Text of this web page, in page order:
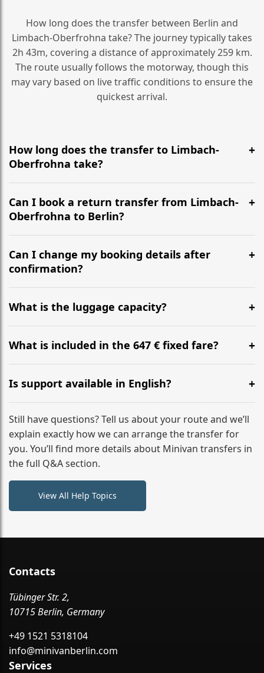
How long does the transfer between Berlin and
Limbach-Oberfrohna take? The journey typically takes
2h 43m, covering a distance of approximately 259 km.
The route usually follows the motorway, though this
may vary based on live traffic conditions to ensure the
quickest arrival.
How long does the transfer to Limbach-
Oberfrohna take?
It is approximately 259 km, taking around 2h 43m via
the most efficient motorway routes ().
Can I book a return transfer from Limbach-
Oberfrohna to Berlin?
Yes, we operate 24/7 in both directions. We
recommend departing at least 5-6 hours before your
flight to ensure a stress-free check-in at BER.
Can I change my booking details after
confirmation?
Yes, you can modify your booking details up to 24
hours before your transfer. Please contact us via
WhatsApp or email for immediate assistance.
What is the luggage capacity?
Our ‘Long’ models comfortably accommodate up to 7
large suitcases plus hand luggage for all 6 passengers.
What is included in the 647 € fixed fare?
The price includes the minivan hire with a professional
driver, fuel, tolls, child seats, and luggage assistance.
No hidden surcharges.
Is support available in English?
Absolutely. We provide full English-speaking support
from your initial enquiry until you reach your final
destination
Still have questions? Tell us about your route and we’ll
explain exactly how we can arrange the transfer for
you. You’ll find more details about Minivan transfers in
the full Q&A section.
View All Help Topics
Contacts
Tübinger Str. 2,
10715 Berlin, Germany
+49 1521 5318104
info@minivanberlin.com
Services